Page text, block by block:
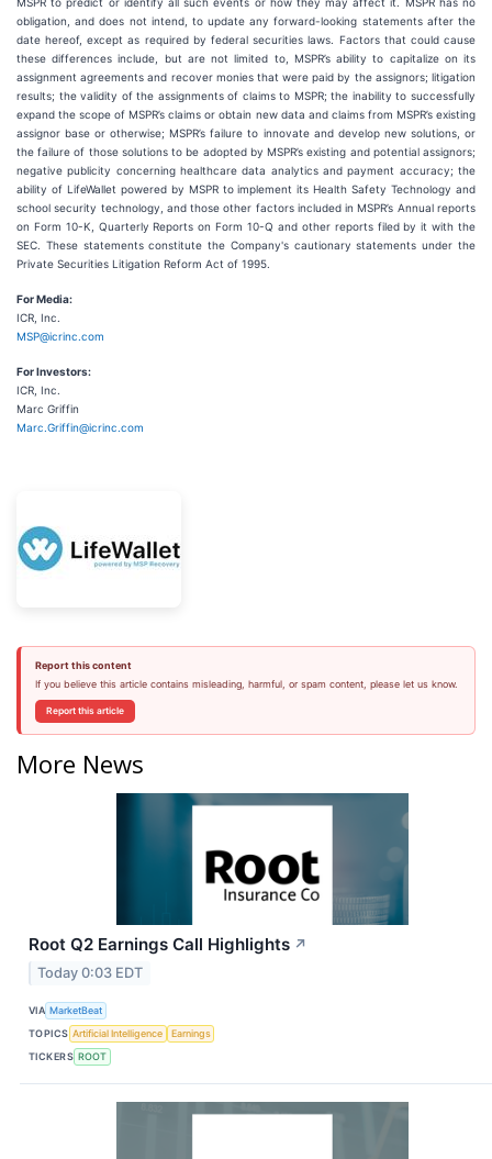
obligation, and does not intend, to update any forward-looking statements after the
date hereof, except as required by federal securities laws. Factors that could cause
these differences include, but are not limited to, MSPR’s ability to capitalize on its
assignment agreements and recover monies that were paid by the assignors; litigation
results; the validity of the assignments of claims to MSPR; the inability to successfully
expand the scope of MSPR’s claims or obtain new data and claims from MSPR’s existing
assignor base or otherwise; MSPR’s failure to innovate and develop new solutions, or
the failure of those solutions to be adopted by MSPR’s existing and potential assignors;
negative publicity concerning healthcare data analytics and payment accuracy; the
ability of LifeWallet powered by MSPR to implement its Health Safety Technology and
school security technology, and those other factors included in MSPR’s Annual reports
on Form 10-K, Quarterly Reports on Form 10-Q and other reports filed by it with the
SEC. These statements constitute the Company's cautionary statements under the
Private Securities Litigation Reform Act of 1995.
For Media:
ICR, Inc.
MSP@icrinc.com
For Investors:
ICR, Inc.
Marc Griffin
Marc.Griffin@icrinc.com
Report this content
If you believe this article contains misleading, harmful, or spam content, please let us know.
Report this article
More News
Root Q2 Earnings Call Highlights ↗
Today 0:03 EDT
VIA MarketBeat
TOPICS Artificial Intelligence
Earnings
TICKERS ROOT